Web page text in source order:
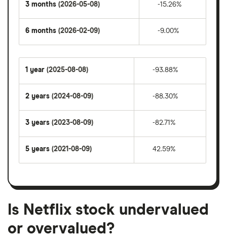
3 months (2026-05-08) -15.26%
6 months (2026-02-09) -9.00%
1 year (2025-08-08) -93.88%
2 years (2024-08-09) -88.30%
3 years (2023-08-09) -82.71%
5 years (2021-08-09) 42.59%
Is Netflix stock undervalued
or overvalued?